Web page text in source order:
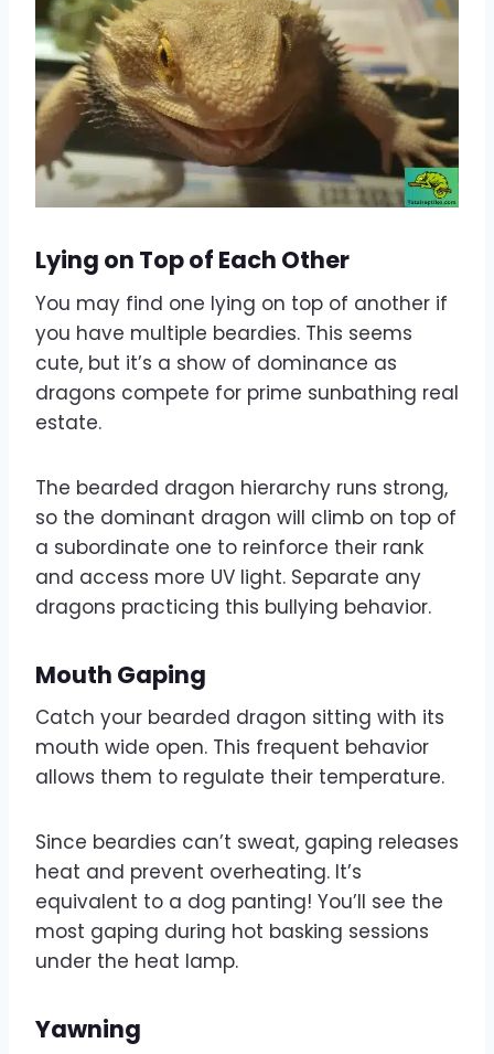
Lying on Top of Each Other
You may find one lying on top of another if
you have multiple beardies. This seems
cute, but it’s a show of dominance as
dragons compete for prime sunbathing real
estate.
The bearded dragon hierarchy runs strong,
so the dominant dragon will climb on top of
a subordinate one to reinforce their rank
and access more UV light. Separate any
dragons practicing this bullying behavior.
Mouth Gaping
Catch your bearded dragon sitting with its
mouth wide open. This frequent behavior
allows them to regulate their temperature.
Since beardies can’t sweat, gaping releases
heat and prevent overheating. It’s
equivalent to a dog panting! You’ll see the
most gaping during hot basking sessions
under the heat lamp.
Yawning